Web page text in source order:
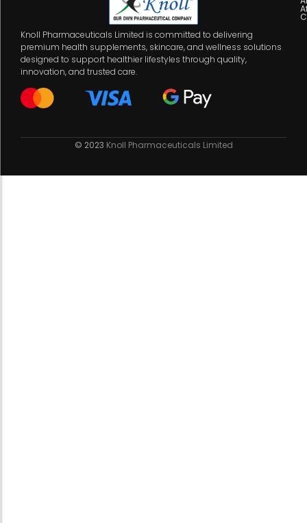
Knoll Pharmaceuticals Limited is committed to delivering
premium health supplements, skincare, and wellness solutions
designed to support healthier lifestyles through quality,
innovation, and trusted care.
© 2023 Knoll Pharmaceuticals Limited